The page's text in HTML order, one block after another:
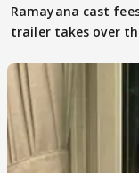
Ramayana cast
trailer takes over